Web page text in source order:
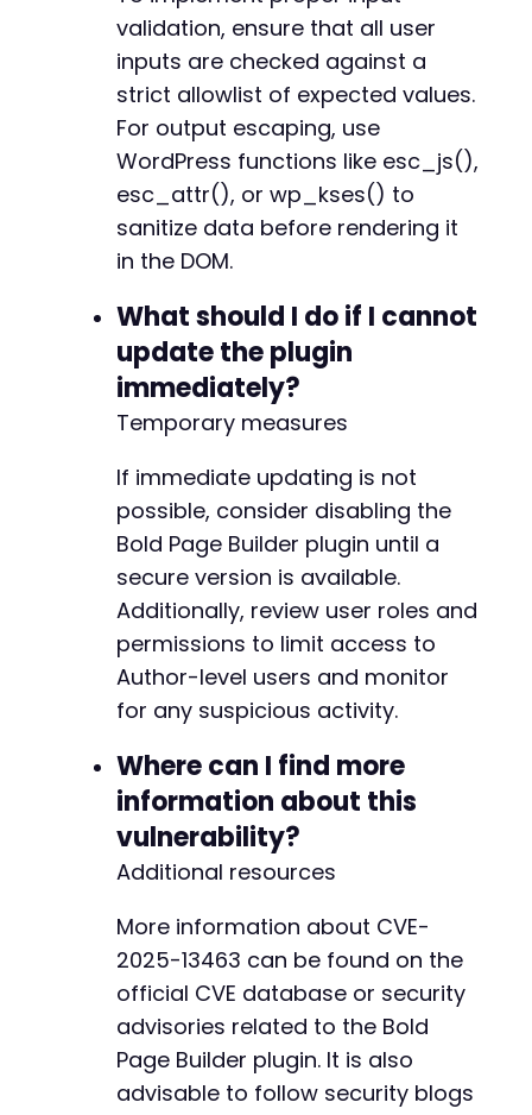
validation, ensure that all user
inputs are checked against a
strict allowlist of expected values.
For output escaping, use
WordPress functions like esc_js(),
esc_attr(), or wp_kses() to
sanitize data before rendering it
in the DOM.
What should I do if I cannot
update the plugin
immediately?
Temporary measures
If immediate updating is not
possible, consider disabling the
Bold Page Builder plugin until a
secure version is available.
Additionally, review user roles and
permissions to limit access to
Author-level users and monitor
for any suspicious activity.
Where can I find more
information about this
vulnerability?
Additional resources
More information about CVE-
2025-13463 can be found on the
official CVE database or security
advisories related to the Bold
Page Builder plugin. It is also
advisable to follow security blogs